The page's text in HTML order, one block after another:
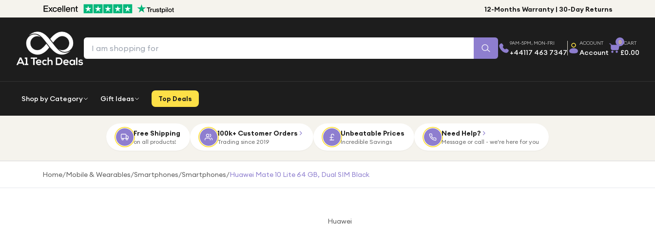
12-Months Warranty | 30-Day Returns
9AM-5PM, MON-FRI
+44117 463 7347
ACCOUNT
Account
0 CART
£0.00
Shop by Category Gift Ideas Top Deals
Free Shipping
on all products!
100k+ Customer Orders
Trading since 2019
Unbeatable Prices
Incredible Savings
Need Help?
Message or call - we're here for you
Home/Mobile & Wearables/Smartphones/Smartphones/Huawei Mate 10 Lite 64 GB, Dual SIM Black
Huawei